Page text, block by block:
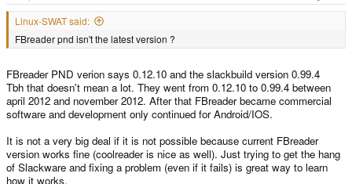
Linux-SWAT said:
FBreader pnd isn't the latest version ?
FBreader PND verion says 0.12.10 and the slackbuild version 0.99.4
Tbh that doesn't mean a lot. They went from 0.12.10 to 0.99.4 between
april 2012 and november 2012. After that FBreader became commercial
software and development only continued for Android/IOS.
It is not a very big deal if it is not possible because current FBreader
version works fine (coolreader is nice as well). Just trying to get the hang
of Slackware and fixing a problem (even if it fails) is great way to learn
how it works.